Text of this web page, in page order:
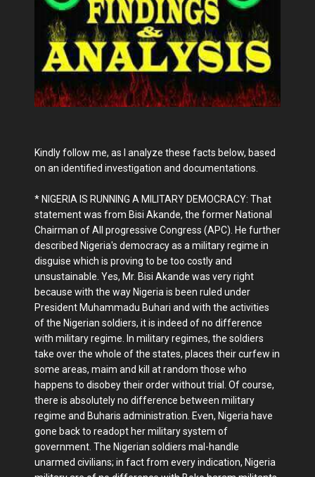
Kindly follow me, as I analyze these facts below, based
on an identified investigation and documentations.
* NIGERIA IS RUNNING A MILITARY DEMOCRACY: That
statement was from Bisi Akande, the former National
Chairman of All progressive Congress (APC). He further
described Nigeria's democracy as a military regime in
disguise which is proving to be too costly and
unsustainable. Yes, Mr. Bisi Akande was very right
because with the way Nigeria is been ruled under
President Muhammadu Buhari and with the activities
of the Nigerian soldiers, it is indeed of no difference
with military regime. In military regimes, the soldiers
take over the whole of the states, places their curfew in
some areas, maim and kill at random those who
happens to disobey their order without trial. Of course,
there is absolutely no difference between military
regime and Buharis administration. Even, Nigeria have
gone back to readopt her military system of
government. The Nigerian soldiers mal-handle
unarmed civilians; in fact from every indication, Nigeria